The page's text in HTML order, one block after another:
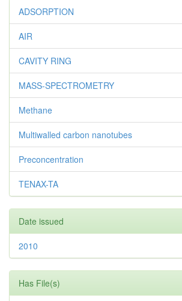
ADSORPTION
AIR
CAVITY RING
MASS-SPECTROMETRY
Methane
Multiwalled carbon nanotubes
Preconcentration
TENAX-TA
Date issued
2010
Has File(s)